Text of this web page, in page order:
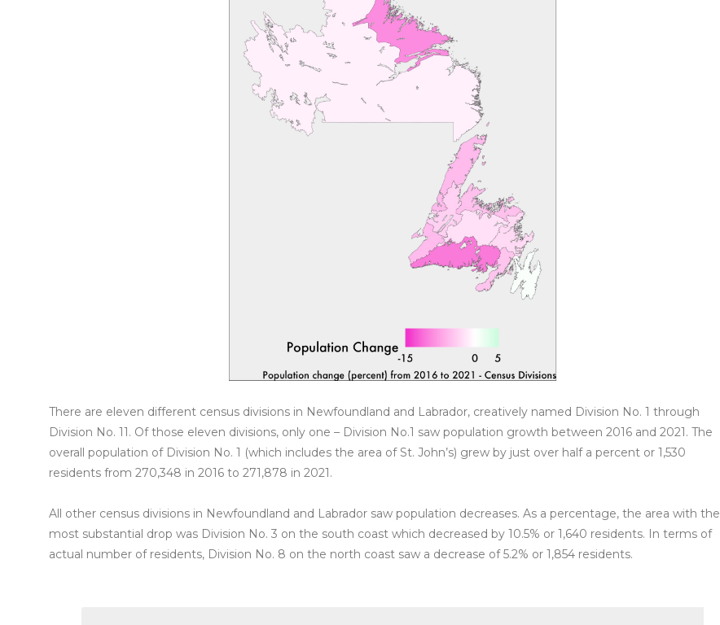
There are eleven different census divisions in Newfoundland and Labrador, creatively named Division No. 1 through
Division No. 11. Of those eleven divisions, only one – Division No.1 saw population growth between 2016 and 2021. The
overall population of Division No. 1 (which includes the area of St. John’s) grew by just over half a percent or 1,530
residents from 270,348 in 2016 to 271,878 in 2021.
All other census divisions in Newfoundland and Labrador saw population decreases. As a percentage, the area with the
most substantial drop was Division No. 3 on the south coast which decreased by 10.5% or 1,640 residents. In terms of
actual number of residents, Division No. 8 on the north coast saw a decrease of 5.2% or 1,854 residents.